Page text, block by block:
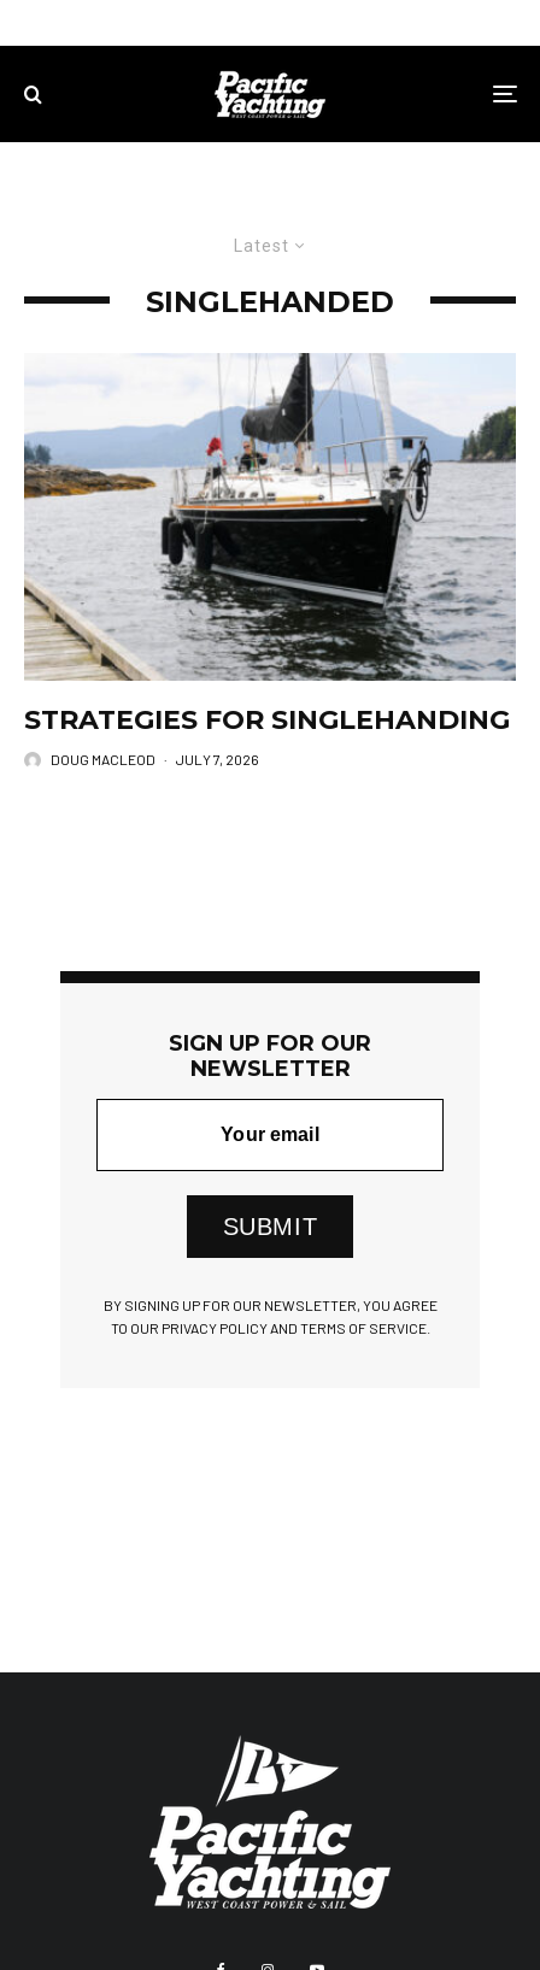
Latest
SINGLEHANDED
STRATEGIES FOR SINGLEHANDING
DOUG MACLEOD · JULY 7, 2026
SIGN UP FOR OUR
NEWSLETTER
SUBMIT
BY SIGNING UP FOR OUR NEWSLETTER, YOU AGREE
TO OUR PRIVACY POLICY AND TERMS OF SERVICE.